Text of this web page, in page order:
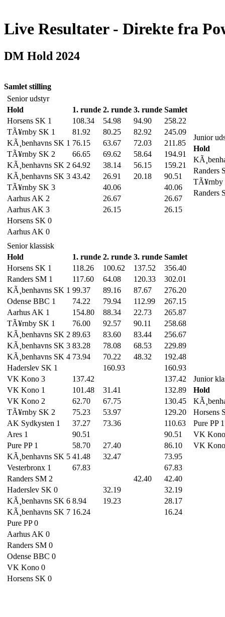
Live Resultater - Direkte fra
DM Hold 2024
Samlet stilling
Senior udstyr
Hold
1. runde 2. runde 3. runde Samlet
Horsens SK 1
108.34 54.98 94.90
258.22
TÃ¥rnby SK 1
81.92 80.25 82.92
245.09
KÃ¸benhavns SK 1 76.15 63.67 72.03
211.85
TÃ¥rnby SK 2
66.65 69.62 58.64
194.91
KÃ¸benhavns SK 2 64.92 38.14 56.15
159.21
KÃ¸benhavns SK 3 43.42 26.91 20.18
90.51
TÃ¥rnby SK 3
40.06
40.06
Aarhus AK 2
26.67
26.67
Aarhus AK 3
26.15
26.15
Horsens SK 0
Aarhus AK 0
Junior
Hold
Randers
TÃ¥rnby
Randers
Senior klassisk
Hold
1. runde 2. runde 3. runde Samlet
Horsens SK 1
118.26 100.62 137.52
356.40
Randers SM 1
117.60 64.08 120.33
302.01
KÃ¸benhavns SK 1 99.37 89.16 87.67
276.20
Odense BBC 1
74.22 79.94 112.99
267.15
Aarhus AK 1
154.80 88.34 22.73
265.87
TÃ¥rnby SK 1
76.00 92.57 90.11
258.68
KÃ¸benhavns SK 2 89.63 83.60 83.44
256.67
KÃ¸benhavns SK 3 83.28 78.08 68.53
229.89
KÃ¸benhavns SK 4 73.94 70.22 48.32
192.48
Haderslev SK 1
160.93
160.93
VK Kono 3
137.42
137.42
VK Kono 1
101.48 31.41
132.89
VK Kono 2
62.70 67.75
130.45
TÃ¥rnby SK 2
75.23 53.97
129.20
AK Sydkysten 1
37.27 73.36
110.63
Ares 1
90.51
90.51
Pure PP 1
58.70 27.40
86.10
KÃ¸benhavns SK 5 41.48 32.47
73.95
Vesterbronx 1
67.83
67.83
Randers SM 2
42.40
42.40
Haderslev SK 0
32.19
32.19
KÃ¸benhavns SK 6 8.94 19.23
28.17
KÃ¸benhavns SK 7 16.24
16.24
Pure PP 0
Aarhus AK 0
Randers SM 0
Odense BBC 0
VK Kono 0
Horsens SK 0
Junior
Hold
Horsens
Pure PP 1
VK
VK